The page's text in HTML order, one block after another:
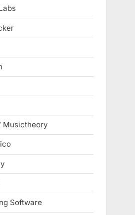
Musictheory
Software